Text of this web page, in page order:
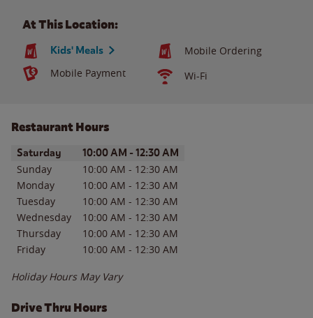
At This Location:
Kids' Meals
Mobile Ordering
Mobile Payment
Wi-Fi
Restaurant Hours
Day of the WeekHours
Saturday 10:00 AM - 12:30 AM
Sunday 10:00 AM - 12:30 AM
Monday
10:00 AM - 12:30 AM
Tuesday
10:00 AM - 12:30 AM
Wednesday
10:00 AM - 12:30 AM
Thursday
10:00 AM - 12:30 AM
Friday
10:00 AM - 12:30 AM
Holiday Hours May Vary
Drive Thru Hours